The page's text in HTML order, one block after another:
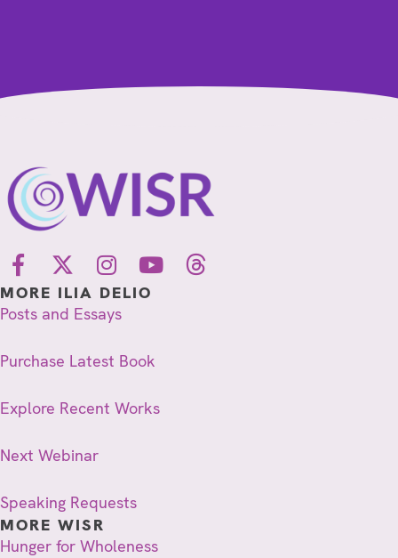
MORE ILIA DELIO
Posts and Essays
Purchase Latest Book
Explore Recent Works
Next Webinar
Speaking Requests
MORE WISR
Hunger for Wholeness